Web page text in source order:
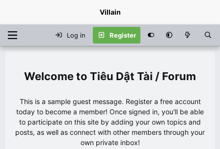
Villain
Log in Register
Tiêu Dật Tài / Forum
This is a sample guest message. Register a free account
today to become a member! Once signed in, you'll be able
to participate on this site by adding your own topics and
posts, as well as connect with other members through your
own private inbox!